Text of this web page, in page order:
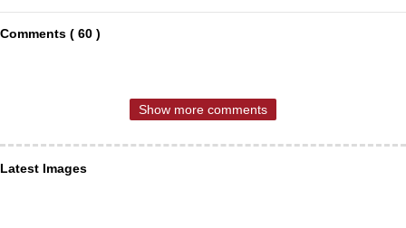
Comments ( 60 )
Show more comments
Latest Images